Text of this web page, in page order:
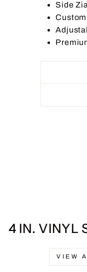
Side
4 IN. VINYL
VIEW